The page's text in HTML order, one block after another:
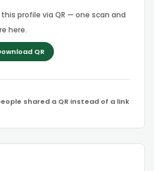
this profile via QR — one scan and
here.
QR
shared a QR instead of a link